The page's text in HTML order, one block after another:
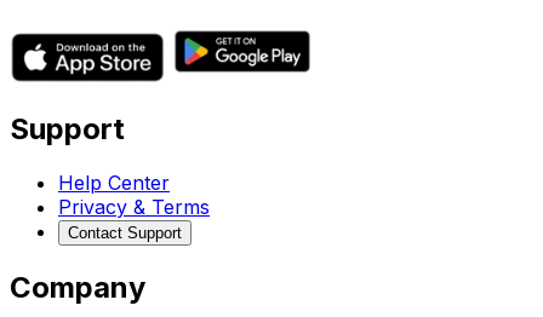
Support
Help Center
Privacy & Terms
Contact Support
Company